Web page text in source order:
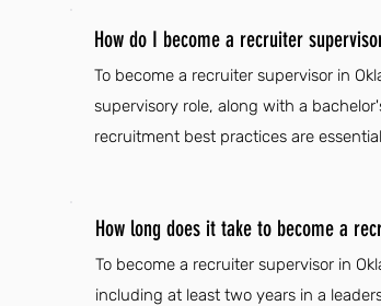
How do I become a recruiter
To become a recruiter supervisor in
supervisory role, along with a
recruitment best practices are
How long does it take to become a
To become a recruiter supervisor in
including at least two years in a